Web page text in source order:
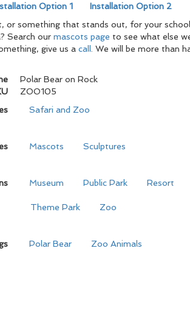
Option 1
Installation Option 2
or something that stands out, for your
Search our mascots page to see what else
give us a call. We will be more than
Polar Bear on Rock
ZOO105
Safari and Zoo
Mascots Sculptures
Museum Public Park Resort
Theme Park Zoo
Polar Bear Zoo Animals